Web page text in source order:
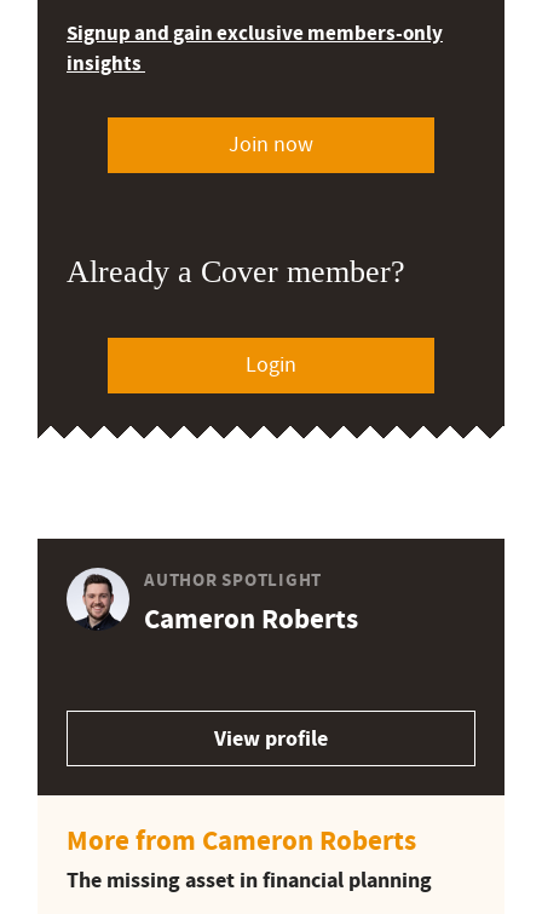
Signup and gain exclusive members-only
insights
Join now
Already a Cover member?
Login
AUTHOR SPOTLIGHT
Cameron Roberts
View profile
More from Cameron Roberts
The missing asset in financial planning